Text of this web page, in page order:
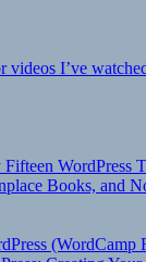
videos I’ve
WordPress
Books, and
(WordCamp